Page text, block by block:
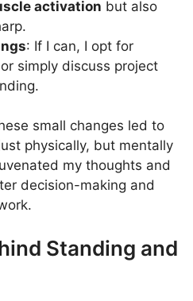
activation but also
: If I can, I opt for
simply discuss project
small changes led to
physically, but mentally
my thoughts and
decision-making and
Standing and